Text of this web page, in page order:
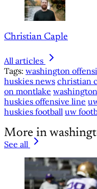
Christian Caple
All articles
Tags: washington
huskies news christian
on montlake
huskies offensive line
huskies football uw
More in
See all